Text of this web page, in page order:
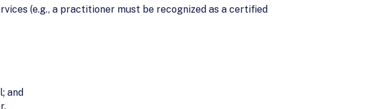
(e.g., a practitioner must be recognized as a certified
and